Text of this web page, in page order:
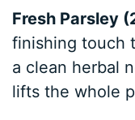
Fresh Parsley
finishing touch
a clean herbal
lifts the whole